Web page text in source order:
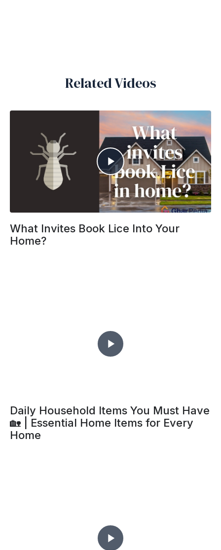
Related Videos
What Invites Book Lice Into Your
Home?
Daily Household Items You Must Have
🏡 | Essential Home Items for Every
Home